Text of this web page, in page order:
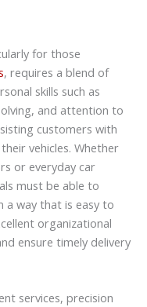
for those
, requires a blend of
skills such as
and attention to
customers with
vehicles. Whether
or everyday car
must be able to
a way that is easy to
organizational
ensure timely delivery
services, precision